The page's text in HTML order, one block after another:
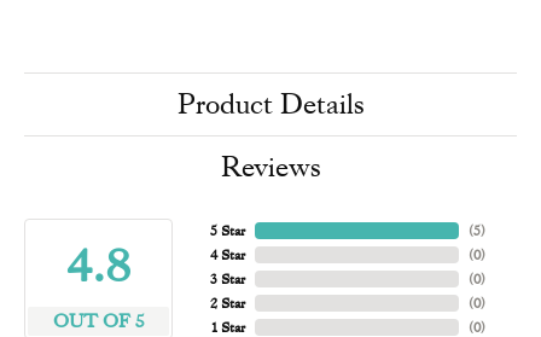
Product Details
Reviews
4.8
OUT OF 5
5 Star
4 Star
3 Star
2 Star
1 Star
(5)
(0)
(0)
(0)
(0)